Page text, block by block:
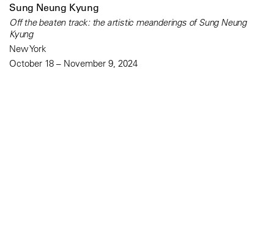
Sung Neung Kyung
Off the beaten track: the artistic meanderings of Sung Neung
Kyung
New York
October 18 – November 9, 2024